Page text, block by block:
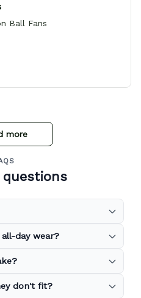
Ball Fans
more
questions
day wear?
don't fit?